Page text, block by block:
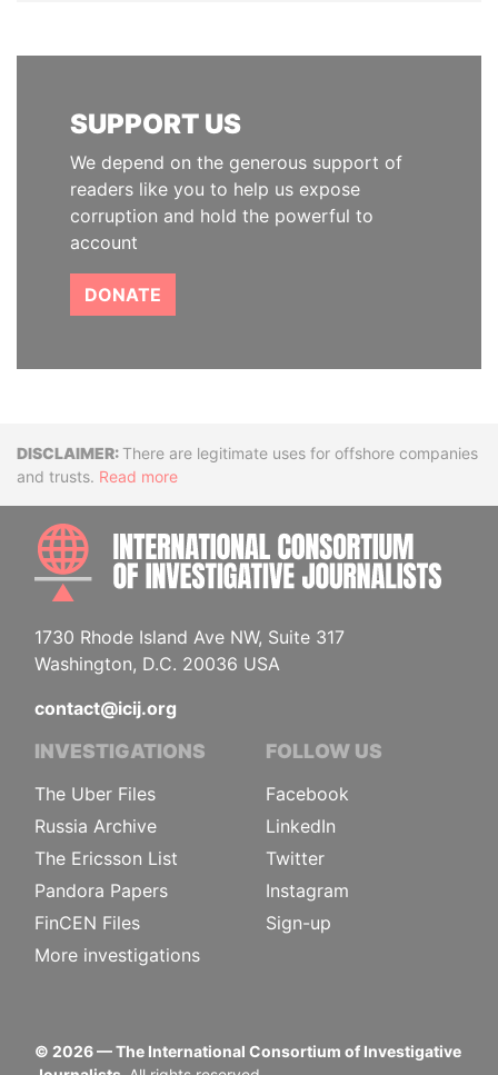
SUPPORT US
We depend on the generous support of
readers like you to help us expose
corruption and hold the powerful to
account
DONATE
DisclaimerThere are legitimate uses for offshore companies
and trusts. Read more
1730 Rhode Island Ave NW, Suite 317
Washington, D.C. 20036 USA
contact@icij.org
INVESTIGATIONS
The Uber Files
Russia Archive
The Ericsson List
Pandora Papers
FinCEN Files
More investigations
FOLLOW US
Facebook
LinkedIn
Twitter
Instagram
Sign-up
© 2026— The International Consortium of Investigative